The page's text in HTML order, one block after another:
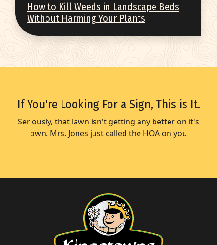
How to Kill Weeds in Landscape Beds
Without Harming Your Plants
If You're Looking For a Sign, This is It.
Seriously, that lawn isn't getting any better on it's
own. Mrs. Jones just called the HOA on you